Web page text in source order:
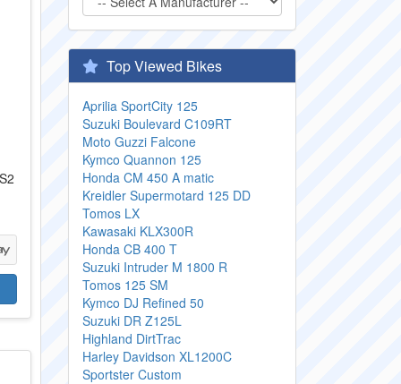
Top Viewed Bikes
Aprilia SportCity 125
Suzuki Boulevard C109RT
Moto Guzzi Falcone
Kymco Quannon 125
Honda CM 450 A matic
Kreidler Supermotard 125 DD
Tomos LX
Kawasaki KLX300R
Honda CB 400 T
Suzuki Intruder M 1800 R
Tomos 125 SM
Kymco DJ Refined 50
Suzuki DR Z125L
Highland DirtTrac
Harley Davidson XL1200C
Sportster Custom